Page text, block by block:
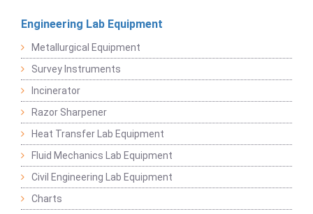
Engineering Lab Equipment
Metallurgical Equipment
Survey Instruments
Incinerator
Razor Sharpener
Heat Transfer Lab Equipment
Fluid Mechanics Lab Equipment
Civil Engineering Lab Equipment
Charts